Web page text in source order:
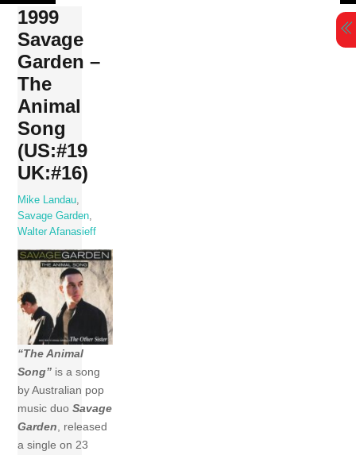
Skip
content
1999
Savage
Garden –
The
Animal
Song
(US:#19
UK:#16)
Mike Landau
Savage Garden
Walter Afanasieff
“The Animal
Song” is a song
by Australian pop
music duoSavage
Garden, released
a single on 23